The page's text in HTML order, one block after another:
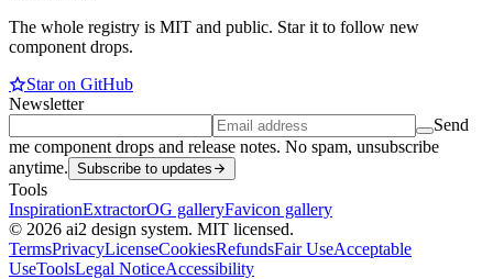
The whole registry is MIT and public. Star it to follow new
component drops.
Star on GitHub
Newsletter
Send
me component drops and release notes. No spam, unsubscribe
anytime. Subscribe to updates
Tools
InspirationExtractorOG galleryFavicon gallery
© 2026 ai2 design system. MIT licensed.
TermsPrivacyLicenseCookiesRefundsFair UseAcceptable
UseToolsLegal NoticeAccessibility